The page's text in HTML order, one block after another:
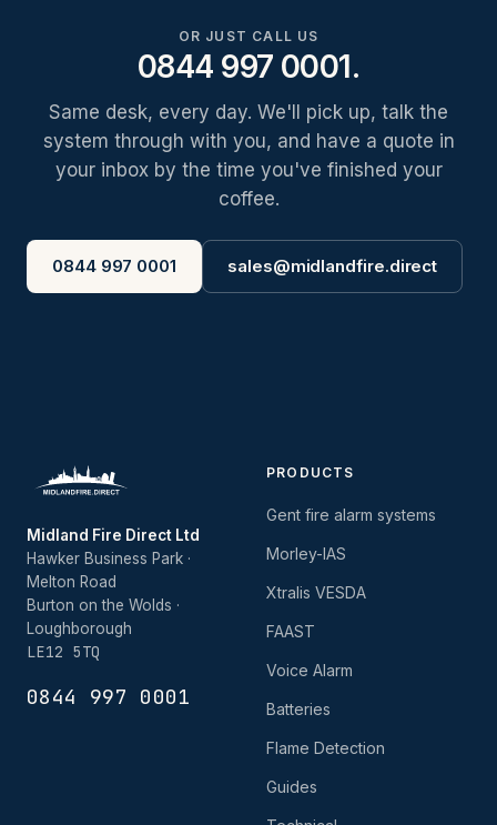
OR JUST CALL US
0844 997 0001.
Same desk, every day. We'll pick up, talk the
system through with you, and have a quote in
your inbox by the time you've finished your
coffee.
0844 997 0001 sales@midlandfire.direct
Midland Fire Direct Ltd
Hawker Business Park ·
Melton Road
Burton on the Wolds ·
Loughborough
LE12 5TQ
0844 997 0001
PRODUCTS
Gent fire alarm systems
Morley-IAS
Xtralis VESDA
FAAST
Voice Alarm
Batteries
Flame Detection
Guides